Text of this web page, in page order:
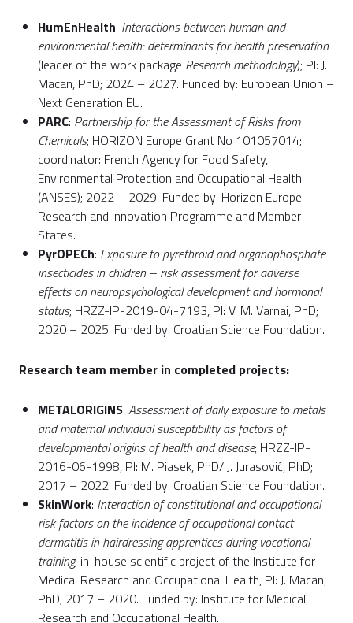
HumEnHealth: Interactions between human and
environmental health: determinants for health preservation
(leader of the work package Research methodology); PI: J.
Macan, PhD; 2024 – 2027. Funded by: European Union –
Next Generation EU.
PARC: Partnership for the Assessment of Risks from
Chemicals; HORIZON Europe Grant No 101057014;
coordinator: French Agency for Food Safety,
Environmental Protection and Occupational Health
(ANSES); 2022 – 2029. Funded by: Horizon Europe
Research and Innovation Programme and Member
States.
PyrOPECh: Exposure to pyrethroid and organophosphate
insecticides in children – risk assessment for adverse
effects on neuropsychological development and hormonal
status; HRZZ-IP-2019-04-7193, PI: V. M. Varnai, PhD;
2020 – 2025. Funded by: Croatian Science Foundation.
Research team member in completed projects:
METALORIGINS: Assessment of daily exposure to metals
and maternal individual susceptibility as factors of
developmental origins of health and disease; HRZZ-IP-
2016-06-1998, PI: M. Piasek, PhD/ J. Jurasović, PhD;
2017 – 2022. Funded by: Croatian Science Foundation.
SkinWork: Interaction of constitutional and occupational
risk factors on the incidence of occupational contact
dermatitis in hairdressing apprentices during vocational
training; in-house scientific project of the Institute for
Medical Research and Occupational Health, PI: J. Macan,
PhD; 2017 – 2020. Funded by: Institute for Medical
Research and Occupational Health.